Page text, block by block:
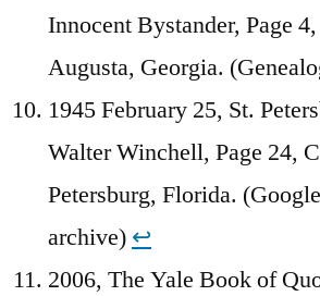
Innocent Bystander, Page
Augusta, Georgia.
1945 February 25, St.
Walter Winchell, Page 24,
Petersburg, Florida.
archive) ↩︎
2006, The Yale Book of